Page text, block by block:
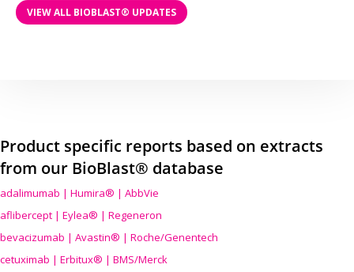
VIEW ALL BIOBLAST® UPDATES
Product specific reports based on extracts
from our BioBlast® database
adalimumab | Humira® | AbbVie
aflibercept | Eylea® | Regeneron
bevacizumab | Avastin® | Roche/Genentech
cetuximab | Erbitux® | BMS/Merck